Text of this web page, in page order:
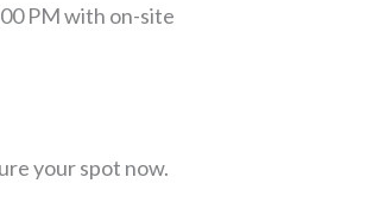
PM with on-site
your spot now.